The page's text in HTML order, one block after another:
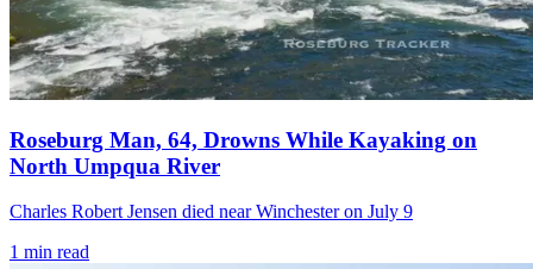
Roseburg Man, 64, Drowns While Kayaking on
North Umpqua River
Charles Robert Jensen died near Winchester on July 9
1 min read